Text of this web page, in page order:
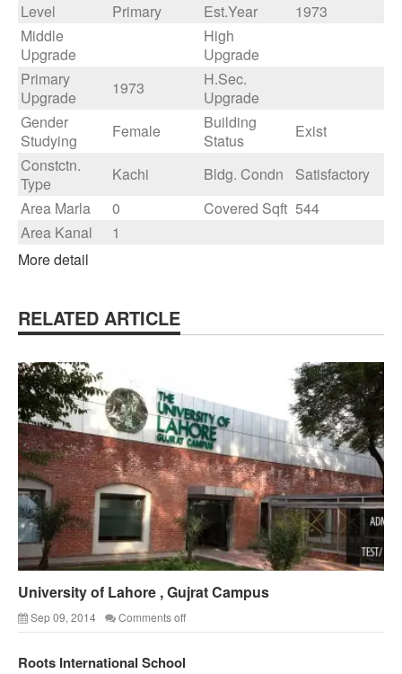
Level
Primary Est.Year
1973
Middle
Upgrade
High
Upgrade
Primary
Upgrade
1973
H.Sec.
Upgrade
Gender
Studying
Female
Building
Status
Exist
Constctn.
Type
Kachi Bldg. Condn
Satisfactory
Area Marla
0 Covered Sqft 544
Area Kanal
1
More detail
RELATED ARTICLE
University of Lahore , Gujrat Campus
Sep 09, 2014 Comments off
Roots International School